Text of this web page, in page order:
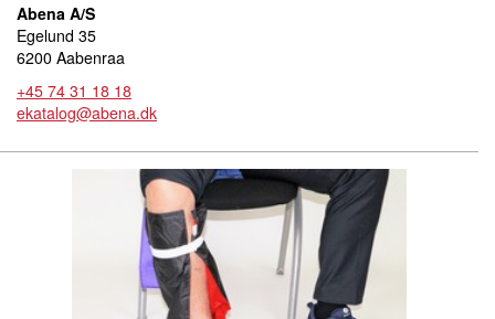
Abena A/S
Egelund 35
6200 Aabenraa
+45 74 31 18 18
ekatalog@abena.dk